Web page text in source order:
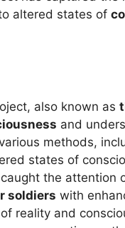
altered states of
also known as
and
methods,
states of
the attention
soldiers with
reality and